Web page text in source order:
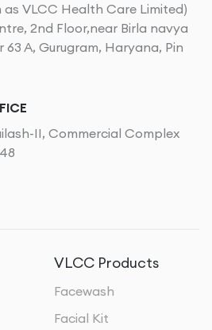
VLCC Health Care Limited)
2nd Floor,near Birla navya
A, Gurugram, Haryana, Pin
II, Commercial Complex
VLCC Products
Facewash
Facial Kit